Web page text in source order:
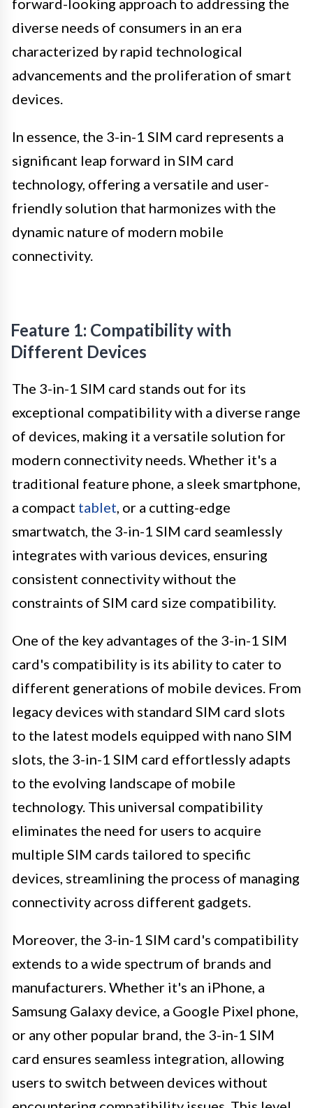
diverse needs of consumers in an era
characterized by rapid technological
advancements and the proliferation of smart
devices.
In essence, the 3-in-1 SIM card represents a
significant leap forward in SIM card
technology, offering a versatile and user-
friendly solution that harmonizes with the
dynamic nature of modern mobile
connectivity.
Feature 1: Compatibility with
Different Devices
The 3-in-1 SIM card stands out for its
exceptional compatibility with a diverse range
of devices, making it a versatile solution for
modern connectivity needs. Whether it's a
traditional feature phone, a sleek smartphone,
a compact tablet , or a cutting-edge
smartwatch, the 3-in-1 SIM card seamlessly
integrates with various devices, ensuring
consistent connectivity without the
constraints of SIM card size compatibility.
One of the key advantages of the 3-in-1 SIM
card's compatibility is its ability to cater to
different generations of mobile devices. From
legacy devices with standard SIM card slots
to the latest models equipped with nano SIM
slots, the 3-in-1 SIM card effortlessly adapts
to the evolving landscape of mobile
technology. This universal compatibility
eliminates the need for users to acquire
multiple SIM cards tailored to specific
devices, streamlining the process of managing
connectivity across different gadgets.
Moreover, the 3-in-1 SIM card's compatibility
extends to a wide spectrum of brands and
manufacturers. Whether it's an iPhone, a
Samsung Galaxy device, a Google Pixel phone,
or any other popular brand, the 3-in-1 SIM
card ensures seamless integration, allowing
users to switch between devices without